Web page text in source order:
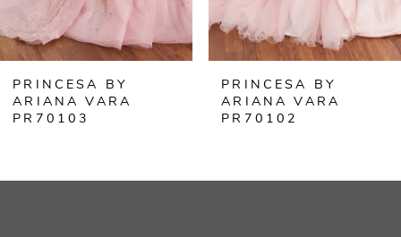
6
7
9
PRINCESA BY
ARIANA VARA
PR70102
PRINCESA BY
ARIANA VARA
PR70101